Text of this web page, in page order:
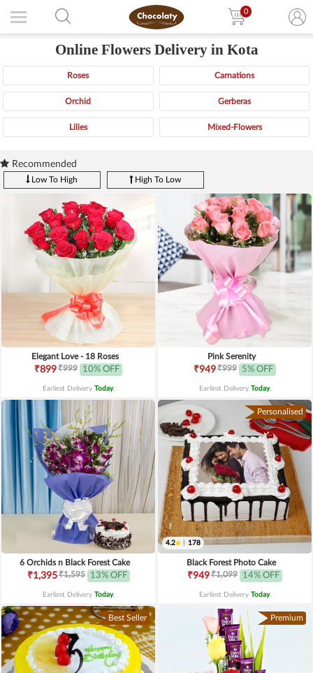
0
Online Flowers Delivery in Kota
Roses Carnations
Orchid Gerberas
Lilies Mixed-Flowers
Recommended
Low To High High To Low
Elegant Love - 18 Roses
₹899₹999 10% OFF
Earliest Delivery Today.
Pink Serenity
₹949₹999 5% OFF
Earliest Delivery Today.
6 Orchids n Black Forest Cake
₹1,395₹1,595 13% OFF
Earliest Delivery Today.
Personalised
4.2 178
Black Forest Photo Cake
₹949₹1,099 14% OFF
Earliest Delivery Today.
Best Seller Premium